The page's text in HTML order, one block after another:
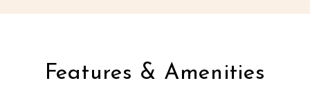
Features & Amenities